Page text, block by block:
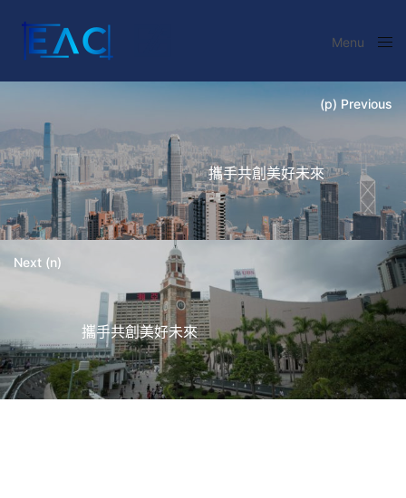
Menu
(p) Previous
攜手共創美好未來
Next (n)
攜手共創美好未來